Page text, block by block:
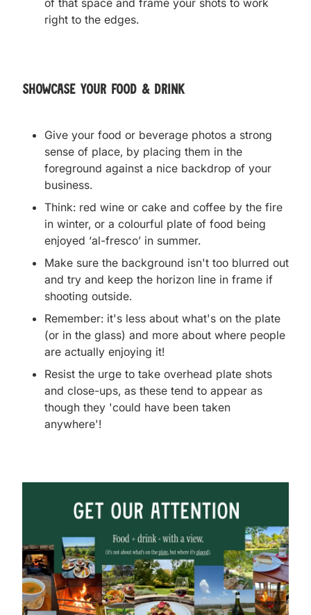
of that space and frame your shots to work
right to the edges.
Showcase your food & drink
Give your food or beverage photos a strong
sense of place, by placing them in the
foreground against a nice backdrop of your
business.
Think: red wine or cake and coffee by the fire
in winter, or a colourful plate of food being
enjoyed ‘al-fresco’ in summer.
Make sure the background isn't too blurred out
and try and keep the horizon line in frame if
shooting outside.
Remember: it's less about what's on the plate
(or in the glass) and more about where people
are actually enjoying it!
Resist the urge to take overhead plate shots
and close-ups, as these tend to appear as
though they 'could have been taken
anywhere'!